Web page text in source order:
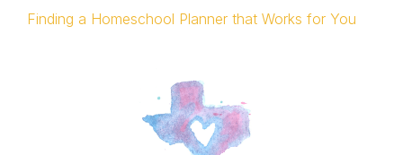
Finding a Homeschool Planner that Works for You